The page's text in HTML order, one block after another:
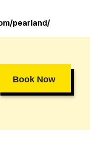
pearland/
Book Now